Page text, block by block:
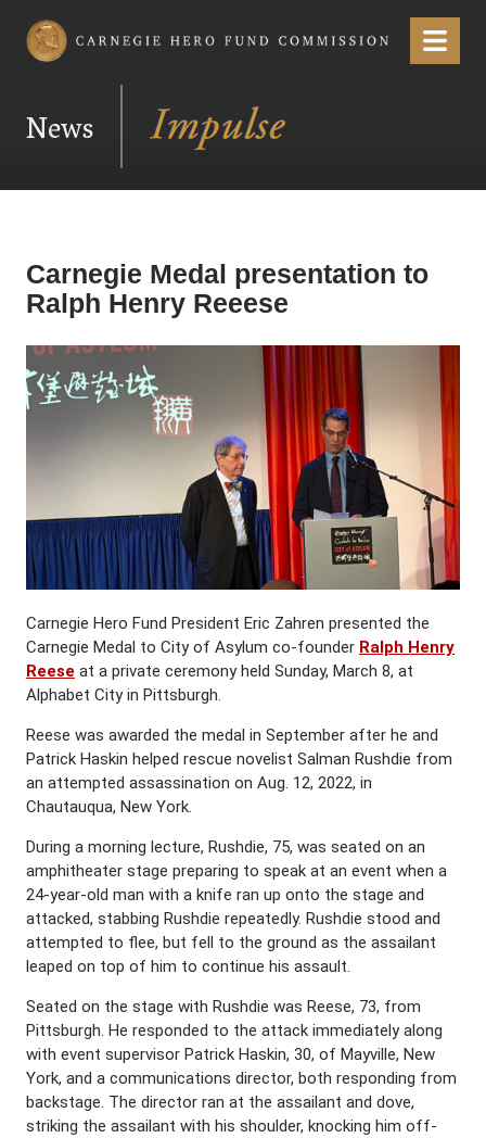
Carnegie Hero Fund Commission Menu
News
Carnegie Medal presentation to
Ralph Henry Reeese
Carnegie Hero Fund President Eric Zahren presented the
Carnegie Medal to City of Asylum co-founder Ralph Henry
Reese at a private ceremony held Sunday, March 8, at
Alphabet City in Pittsburgh.
Reese was awarded the medal in September after he and
Patrick Haskin helped rescue novelist Salman Rushdie from
an attempted assassination on Aug. 12, 2022, in
Chautauqua, New York.
During a morning lecture, Rushdie, 75, was seated on an
amphitheater stage preparing to speak at an event when a
24-year-old man with a knife ran up onto the stage and
attacked, stabbing Rushdie repeatedly. Rushdie stood and
attempted to flee, but fell to the ground as the assailant
leaped on top of him to continue his assault.
Seated on the stage with Rushdie was Reese, 73, from
Pittsburgh. He responded to the attack immediately along
with event supervisor Patrick Haskin, 30, of Mayville, New
York, and a communications director, both responding from
backstage. The director ran at the assailant and dove,
striking the assailant with his shoulder, knocking him off-